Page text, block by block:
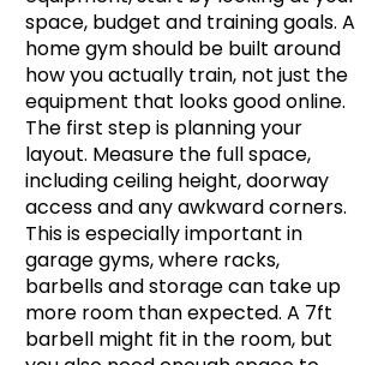
space, budget and training goals. A
home gym should be built around
how you actually train, not just the
equipment that looks good online.
The first step is planning your
layout. Measure the full space,
including ceiling height, doorway
access and any awkward corners.
This is especially important in
garage gyms, where racks,
barbells and storage can take up
more room than expected. A 7ft
barbell might fit in the room, but